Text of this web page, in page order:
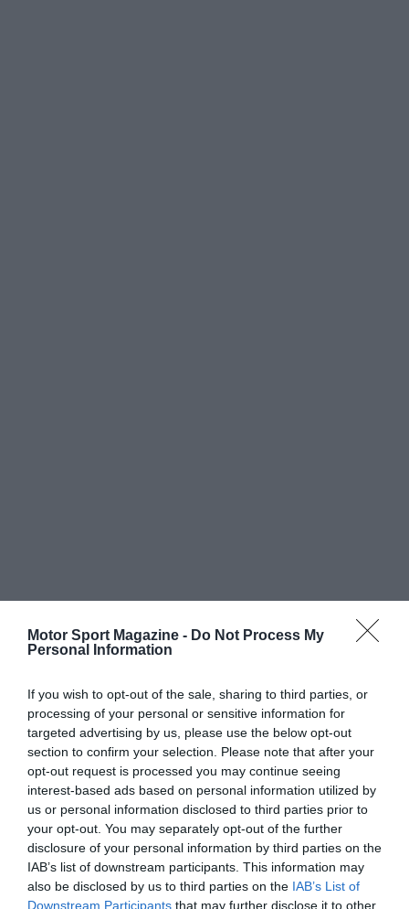
Motor Sport Magazine - Do Not Process My
Personal Information
If you wish to opt-out of the sale, sharing to third parties, or
processing of your personal or sensitive information for
targeted advertising by us, please use the below opt-out
section to confirm your selection. Please note that after your
opt-out request is processed you may continue seeing
interest-based ads based on personal information utilized by
us or personal information disclosed to third parties prior to
your opt-out. You may separately opt-out of the further
disclosure of your personal information by third parties on the
IAB’s list of downstream participants. This information may
also be disclosed by us to third parties on the IAB’s List of
Downstream Participants that may further disclose it to other